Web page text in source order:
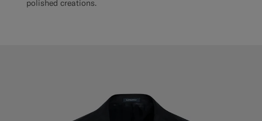
polished creations.